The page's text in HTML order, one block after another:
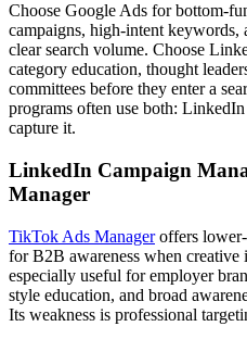
Choose Google Ads for bottom-
campaigns, high-intent keywords,
clear search volume. Choose
category education, thought
committees before they enter a
programs often use both:
capture it.
LinkedIn Campaign
Manager
TikTok Ads Manageroffers lower-
for B2B awareness when
especially useful for employer
style education, and broad
Its weakness is professional